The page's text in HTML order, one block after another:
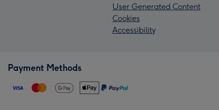
User Generated Content
Cookies
Accessibility
Payment Methods